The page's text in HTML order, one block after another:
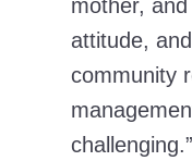
mother,
attitude,
community
challenging.”